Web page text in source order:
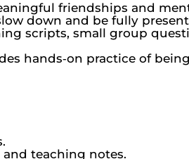
friendships and
down and be fully
scripts, small group
hands‑on practice of
teaching notes.